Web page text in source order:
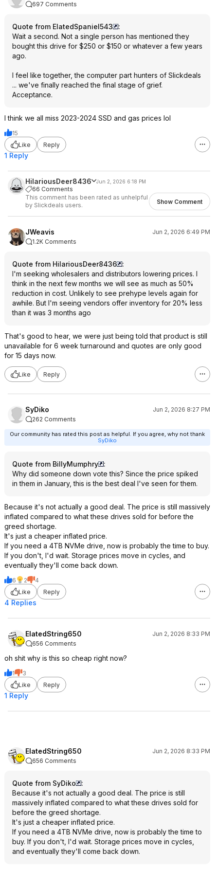
697 Comments
Quote from ElatedSpaniel543
:
Wait a second. Not a single person has mentioned they
bought this drive for $250 or $150 or whatever a few years
ago.
I feel like together, the computer part hunters of Slickdeals
... we've finally reached the final stage of grief.
Acceptance.
I think we all miss 2023-2024 SSD and gas prices lol
15
Like
Reply
1 Reply
HilariousDeer8436 Jun 2, 2026 6:18 PM
66 Comments
This comment has been rated as unhelpful
by Slickdeals users.
Show Comment
JWeavis
Jun 2, 2026 6:49 PM
1.2K Comments
Quote from HilariousDeer8436
:
I'm seeking wholesalers and distributors lowering prices. I
think in the next few months we will see as much as 50%
reduction in cost. Unlikely to see prehype levels again for
awhile. But I'm seeing vendors offer inventory for 20% less
than it was 3 months ago
That's good to hear, we were just being told that product is still
unavailable for 6 week turnaround and quotes are only good
for 15 days now.
Like Reply
SyDiko
Jun 2, 2026 8:27 PM
262 Comments
Our community has rated this post as helpful. If you agree, why not thank
SyDiko
Quote from BillyMumphry
:
Why did someone down vote this? Since the price spiked
in them in January, this is the best deal I've seen for them.
Because it's not actually a good deal. The price is still massively
inflated compared to what these drives sold for before the
greed shortage.
It's just a cheaper inflated price.
If you need a 4TB NVMe drive, now is probably the time to buy.
If you don't, I'd wait. Storage prices move in cycles, and
eventually they'll come back down.
6 2
4
Like
Reply
4 Replies
ElatedString650
Jun 2, 2026 8:33 PM
656 Comments
oh shit why is this so cheap right now?
1
3
Like
Reply
1 Reply
ElatedString650
Jun 2, 2026 8:33 PM
656 Comments
Quote from SyDiko
:
Because it's not actually a good deal. The price is still
massively inflated compared to what these drives sold for
before the greed shortage.
It's just a cheaper inflated price.
If you need a 4TB NVMe drive, now is probably the time to
buy. If you don't, I'd wait. Storage prices move in cycles,
and eventually they'll come back down.